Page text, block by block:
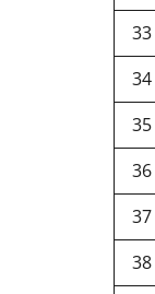
33
34
35
36
37
38